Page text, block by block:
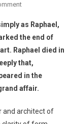
as Raphael,
the end of
Raphael died in
that,
in the
affair.
and architect of